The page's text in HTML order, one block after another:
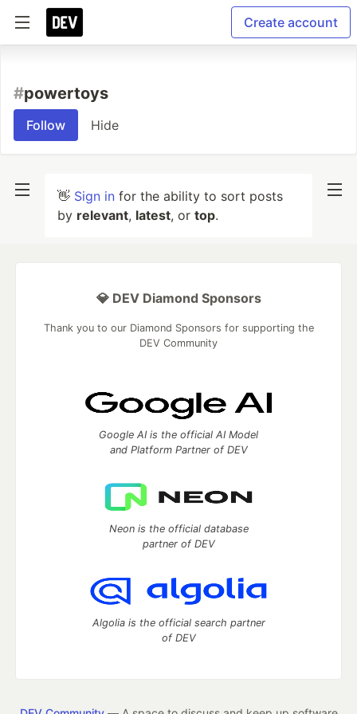
Create account
#powertoys
Follow Hide
👋 Sign in for the ability to sort posts
by relevant, latest, or top.
💎 DEV Diamond Sponsors
Thank you to our Diamond Sponsors for supporting the
DEV Community
Google AI is the official AI Model
and Platform Partner of DEV
Neon is the official database
partner of DEV
Algolia is the official search partner
of DEV